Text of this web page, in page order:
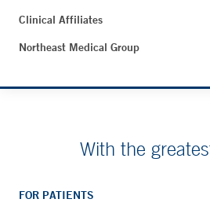
Clinical Affiliates
Northeast Medical Group
With the
FOR PATIENTS